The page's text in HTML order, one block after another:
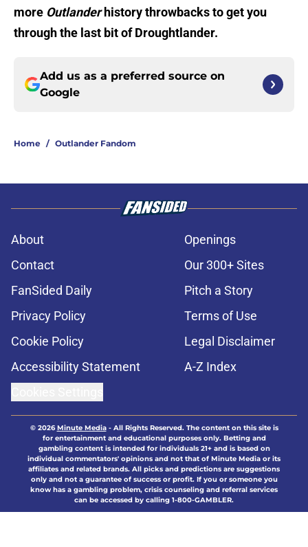
more Outlanderhistory throwbacks to get you
through the last bit of Droughtlander.
Add us as a preferred source on
Google
Home / Outlander Fandom
About
Openings
Contact
Our 300+ Sites
FanSided Daily
Pitch a Story
Privacy Policy
Terms of Use
Cookie Policy
Legal Disclaimer
Accessibility Statement
A-Z Index
© 2026Minute Media- All Rights Reserved. The content on this site is
for entertainment and educational purposes only. Betting and
gambling content is intended for individuals 21+ and is based on
individual commentators' opinions and not that of Minute Media or its
affiliates and related brands. All picks and predictions are suggestions
only and not a guarantee of success or profit. If you or someone you
know has a gambling problem, crisis counseling and referral services
can be accessed by calling 1-800-GAMBLER.